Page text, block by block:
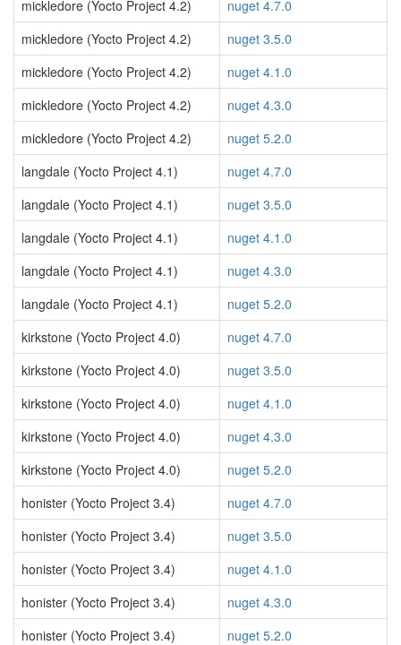
mickledore (Yocto Project 4.2)
nuget 4.7.0
mickledore (Yocto Project 4.2)
nuget 3.5.0
mickledore (Yocto Project 4.2)
nuget 4.1.0
mickledore (Yocto Project 4.2)
nuget 4.3.0
mickledore (Yocto Project 4.2)
nuget 5.2.0
langdale (Yocto Project 4.1)
nuget 4.7.0
langdale (Yocto Project 4.1)
nuget 3.5.0
langdale (Yocto Project 4.1)
nuget 4.1.0
langdale (Yocto Project 4.1)
nuget 4.3.0
langdale (Yocto Project 4.1)
nuget 5.2.0
kirkstone (Yocto Project 4.0)
nuget 4.7.0
kirkstone (Yocto Project 4.0)
nuget 3.5.0
kirkstone (Yocto Project 4.0)
nuget 4.1.0
kirkstone (Yocto Project 4.0)
nuget 4.3.0
kirkstone (Yocto Project 4.0)
nuget 5.2.0
honister (Yocto Project 3.4)
nuget 4.7.0
honister (Yocto Project 3.4)
nuget 3.5.0
honister (Yocto Project 3.4)
nuget 4.1.0
honister (Yocto Project 3.4)
nuget 4.3.0
honister (Yocto Project 3.4)
nuget 5.2.0